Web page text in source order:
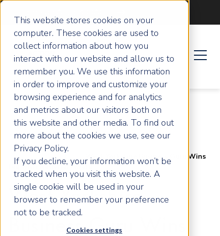
This website stores cookies on your
computer. These cookies are used to
collect information about how you
interact with our website and allow us to
remember you. We use this information
in order to improve and customize your
browsing experience and for analytics
and metrics about our visitors both on
this website and other media. To find out
more about the cookies we use, see our
Privacy Policy.
If you decline, your information won’t be
tracked when you visit this website. A
single cookie will be used in your
browser to remember your preference
not to be tracked.
Cookies settings
Home News
West Yorkshire Business Guru Wins
Big with National Award
West Yorkshire
Business Guru Wins